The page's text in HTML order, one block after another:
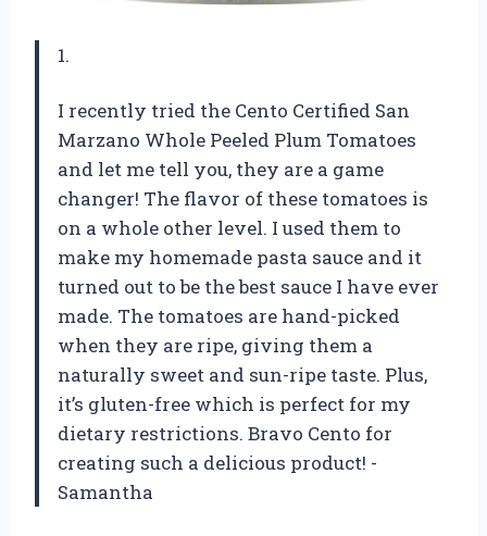
1.
I recently tried the Cento Certified San
Marzano Whole Peeled Plum Tomatoes
and let me tell you, they are a game
changer! The flavor of these tomatoes is
on a whole other level. I used them to
make my homemade pasta sauce and it
turned out to be the best sauce I have ever
made. The tomatoes are hand-picked
when they are ripe, giving them a
naturally sweet and sun-ripe taste. Plus,
it’s gluten-free which is perfect for my
dietary restrictions. Bravo Cento for
creating such a delicious product! -
Samantha